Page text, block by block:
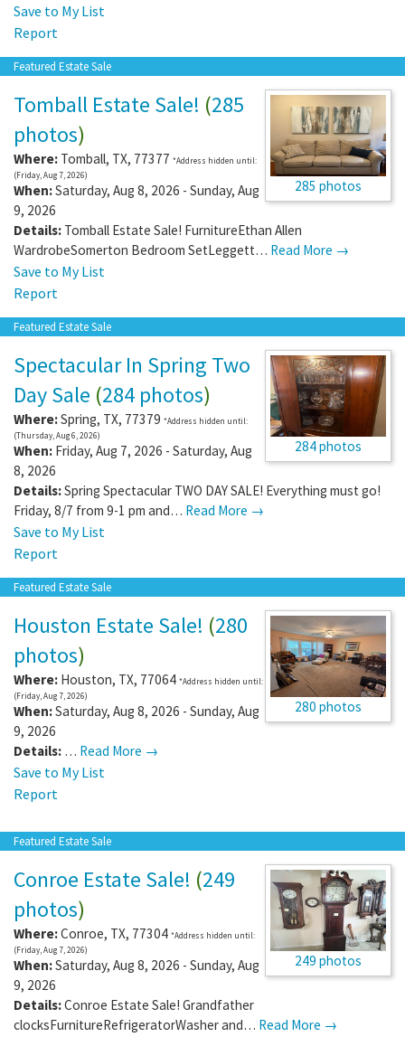
Save to My List
Report
Featured Estate Sale
285 photos
Tomball Estate Sale! (285
photos)
Where: Tomball, TX, 77377 *Address hidden until:
(Friday, Aug 7, 2026)
When:Saturday, Aug 8, 2026 - Sunday, Aug
9, 2026
Details: Tomball Estate Sale! FurnitureEthan Allen
WardrobeSomerton Bedroom SetLeggett… Read More →
Save to My List
Report
Featured Estate Sale
284 photos
Spectacular In Spring Two
Day Sale (284 photos)
Where:Spring, TX, 77379 *Address hidden until:
(Thursday, Aug 6, 2026)
When: Friday, Aug 7, 2026 - Saturday, Aug
8, 2026
Details:Spring Spectacular TWO DAY SALE! Everything must go!
Friday, 8/7 from 9-1 pm and… Read More →
Save to My List
Report
Featured Estate Sale
280 photos
Houston Estate Sale! (280
photos)
Where: Houston, TX, 77064 *Address hidden until:
(Friday, Aug 7, 2026)
When:Saturday, Aug 8, 2026 - Sunday, Aug
9, 2026
Details: … Read More →
Save to My List
Report
Featured Estate Sale
249 photos
Conroe Estate Sale! (249
photos)
Where:Conroe, TX, 77304 *Address hidden until:
(Friday, Aug 7, 2026)
When:Saturday, Aug 8, 2026 - Sunday, Aug
9, 2026
Details:Conroe Estate Sale! Grandfather
clocksFurnitureRefrigeratorWasher and… Read More →